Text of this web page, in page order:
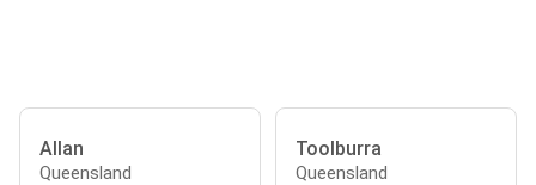
Allan
Queensland
Toolburra
Queensland